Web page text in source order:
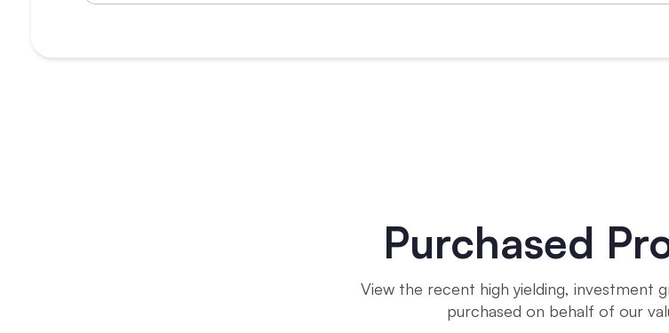
Purchased
View the recent high yielding, investment
purchased on behalf of our